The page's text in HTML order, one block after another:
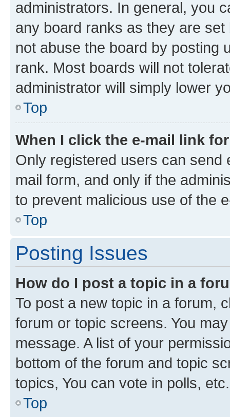
administrators. In general, you
any board ranks as they are
not abuse the board by posting
rank. Most boards will not
administrator will simply lower
Top
When I click the e-mail link
Only registered users can send
mail form, and only if the
to prevent malicious use of the
Top
Posting Issues
How do I post a topic in a
To post a new topic in a forum,
forum or topic screens. You
message. A list of your
bottom of the forum and topic
topics, You can vote in polls, etc.
Top